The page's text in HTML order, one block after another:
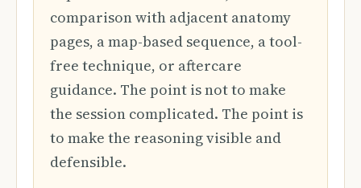
comparison with adjacent anatomy
pages, a map-based sequence, a tool-
free technique, or aftercare
guidance. The point is not to make
the session complicated. The point is
to make the reasoning visible and
defensible.